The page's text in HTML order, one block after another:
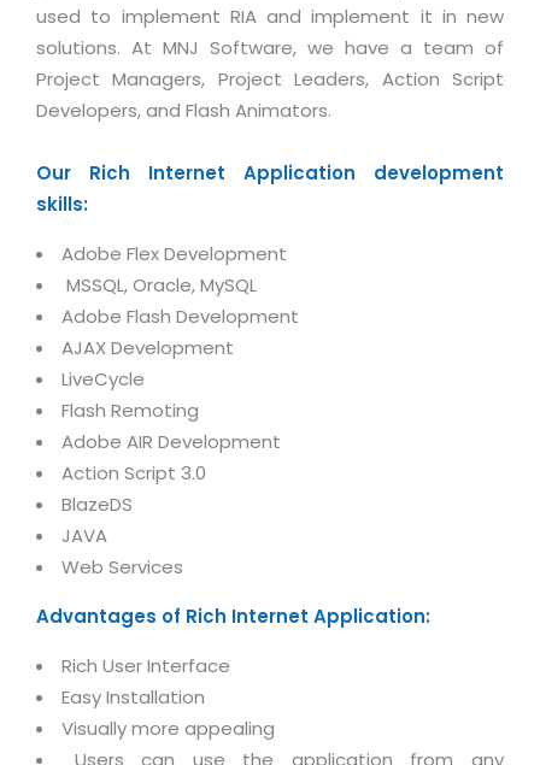
Intranets/Extranets
BY IT ISSUE
Workflow & Change Management
Distribution & Release Management
Distributed Development
Content Management
Data Management
Cost Management
Distribution Management
Enterprise Application Integration
System Management
By WebSolutions
WorkForce Productivity
BY ADD ON
End User Services
GRAPHICS / MULTIMEDIA SERVICES
Catalog Design
Banner Design
2D / 3D Animation
Exhibitions
3D Development
CD / Corporate Presentation
Game Development
CBT Programs
Branding
DataProcessing Services
ADDITIONAL SERVICES
Jewellery Management System
Hotel Management System
Event Management System
Internet Booking Engine
Vehicle Management System
Payroll Management System
Factory Management System
MNJSuite
EDUSuite
SCM Suite
Retail Management Suite
BECOMING A PARTNER
Global Alliance
Solution Provider
Consulting Partner
OEM Partner
Technology Alliance
Tech. Requirements & Benefits
MORE SUPPORT
Service Ticket
Licencing
Registration
used to implement RIA and implement it in new
solutions. At MNJ Software, we have a team of
Project Managers, Project Leaders, Action Script
Developers, and Flash Animators.
Our Rich Internet Application development
skills:
Adobe Flex Development
MSSQL, Oracle, MySQL
Adobe Flash Development
AJAX Development
LiveCycle
Flash Remoting
Adobe AIR Development
Action Script 3.0
BlazeDS
JAVA
Web Services
Advantages of Rich Internet Application:
Rich User Interface
Easy Installation
Visually more appealing
Users can use the application from any